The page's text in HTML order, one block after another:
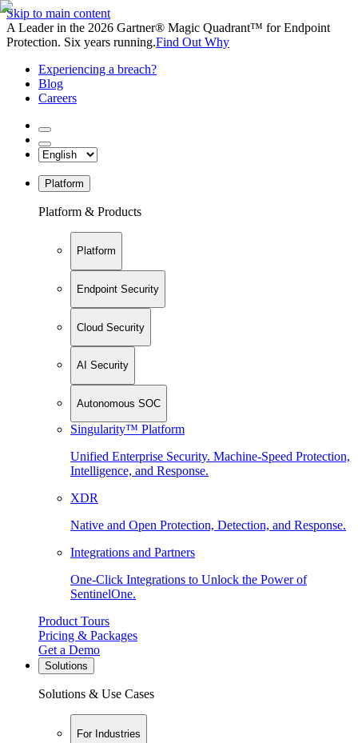
Skip to main content
A Leader in the 2026 Gartner® Magic Quadrant™ for Endpoint
Protection. Six years running.Find Out Why
Experiencing a breach?
Blog
Careers
Platform
Platform & Products
Platform
Endpoint Security
Cloud Security
AI Security
Autonomous SOC
Singularity™ Platform
Unified Enterprise Security. Machine-Speed Protection,
Intelligence, and Response.
XDR
Native and Open Protection, Detection, and Response.
Integrations and Partners
One-Click Integrations to Unlock the Power of
SentinelOne.
Product Tours
Pricing & Packages
Get a Demo
Solutions
Solutions & Use Cases
For Industries